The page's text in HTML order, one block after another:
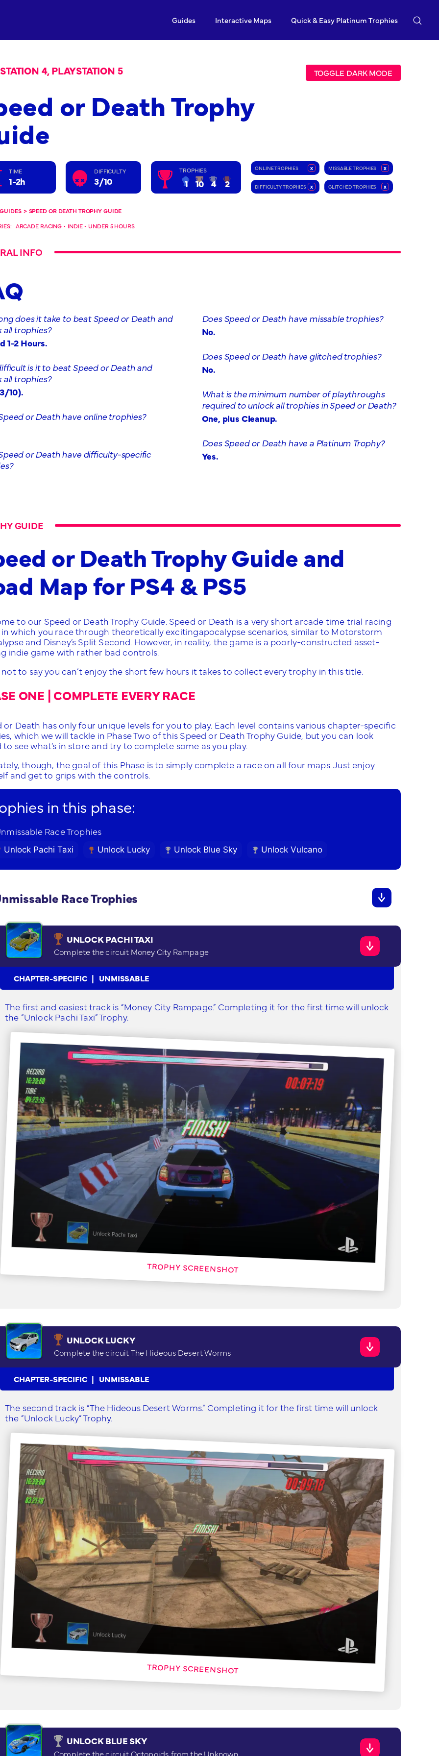
Guides Interactive Maps Quick & Easy Platinum Trophies
TOGGLE DARK MODE
4, PLAYSTATION 5
or Death Trophy
TIME
1-2h
DIFFICULTY
3/10
TROPHIES
1 10 4 2
ONLINE TROPHIES x MISSABLE TROPHIES x
DIFFICULTY TROPHIES x GLITCHED TROPHIES x
GUIDES > SPEED OR DEATH TROPHY GUIDE
ARCADE RACING • INDIE • UNDER 5 HOURS
INFO
does it take to beat Speed or Death and
all trophies?
1-2 Hours.
is it to beat Speed or Death and
all trophies?
10).
or Death have online trophies?
or Death have difficulty-specific
Does Speed or Death have missable trophies?
No.
Does Speed or Death have glitched trophies?
No.
What is the minimum number of playthroughs
required to unlock all trophies in Speed or Death?
One, plus Cleanup.
Does Speed or Death have a Platinum Trophy?
Yes.
GUIDE
or Death Trophy Guide and
Map for PS4 & PS5
to our Speed or Death Trophy Guide. Speed or Death is a very short arcade time trial racing
which you race through theoretically excitingapocalypse scenarios, similar to Motorstorm
and Disney’s Split Second. However, in reality, the game is a poorly-constructed asset-
indie game with rather bad controls.
not to say you can’t enjoy the short few hours it takes to collect every trophy in this title.
ONE | COMPLETE EVERY RACE
or Death has only four unique levels for you to play. Each level contains various chapter-specific
which we will tackle in Phase Two of this Speed or Death Trophy Guide, but you can look
to see what’s in store and try to complete some as you play.
though, the goal of this Phase is to simply complete a race on all four maps. Just enjoy
and get to grips with the controls.
in this phase:
Race Trophies
Unlock Pachi Taxi Unlock Lucky Unlock Blue Sky Unlock Vulcano
Race Trophies
UNLOCK PACHI TAXI
Complete the circuit Money City Rampage
CHAPTER-SPECIFIC UNMISSABLE
The first and easiest track is “Money City Rampage.” Completing it for the first time will unlock
the “Unlock Pachi Taxi” Trophy.
UNLOCK LUCKY
Complete the circuit The Hideous Desert Worms
CHAPTER-SPECIFIC UNMISSABLE
The second track is “The Hideous Desert Worms.” Completing it for the first time will unlock
the “Unlock Lucky” Trophy.
UNLOCK BLUE SKY
Complete the circuit Octopoids from the Unknown